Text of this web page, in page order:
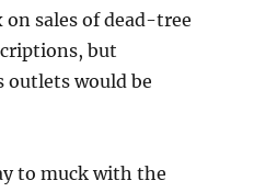
on sales of dead-tree
but
would be
to muck with the